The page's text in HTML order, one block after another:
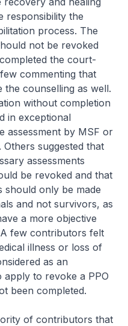
responsibility the
process. The
not be revoked
the court-
commenting that
counselling as well.
without completion
in exceptional
assessment by MSF or
suggested that
assessments
be revoked and that
should only be made
and not survivors, as
a more objective
few contributors felt
illness or loss of
as an
to revoke a PPO
been completed.
of contributors that